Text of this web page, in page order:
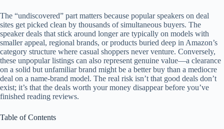
The “undiscovered” part matters because popular speakers on deal
sites get picked clean by thousands of simultaneous buyers. The
speaker deals that stick around longer are typically on models with
smaller appeal, regional brands, or products buried deep in Amazon’s
category structure where casual shoppers never venture. Conversely,
these unpopular listings can also represent genuine value—a clearance
on a solid but unfamiliar brand might be a better buy than a mediocre
deal on a name-brand model. The real risk isn’t that good deals don’t
exist; it’s that the deals worth your money disappear before you’ve
finished reading reviews.
Table of Contents